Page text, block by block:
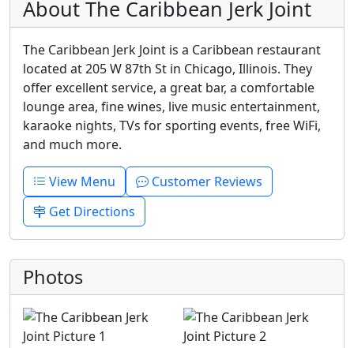
About The Caribbean Jerk Joint
The Caribbean Jerk Joint is a Caribbean restaurant
located at 205 W 87th St in Chicago, Illinois. They
offer excellent service, a great bar, a comfortable
lounge area, fine wines, live music entertainment,
karaoke nights, TVs for sporting events, free WiFi,
and much more.
View Menu
Customer Reviews
Get Directions
Photos